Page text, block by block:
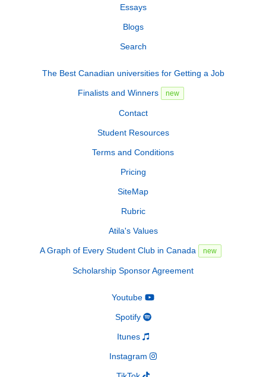
Essays
Blogs
Search
The Best Canadian universities for Getting a Job
Finalists and Winners new
Contact
Student Resources
Terms and Conditions
Pricing
SiteMap
Rubric
Atila's Values
A Graph of Every Student Club in Canada new
Scholarship Sponsor Agreement
Youtube
Spotify
Itunes
Instagram